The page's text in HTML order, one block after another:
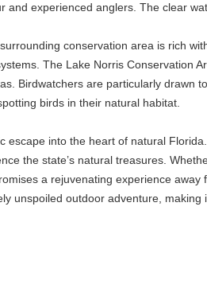
and experienced anglers. The clear
conservation area is rich
The Lake Norris Conservation
Birdwatchers are particularly
birds in their natural habitat.
escape into the heart of natural
the state’s natural treasures.
a rejuvenating experience
unspoiled outdoor adventure,